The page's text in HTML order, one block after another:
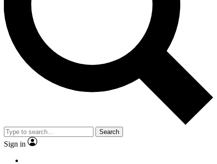
Search
Sign in